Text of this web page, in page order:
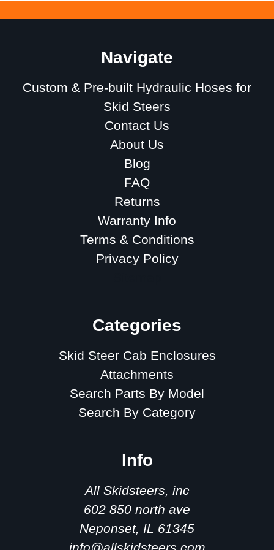
Navigate
Custom & Pre-built Hydraulic Hoses for
Skid Steers
Contact Us
About Us
Blog
FAQ
Returns
Warranty Info
Terms & Conditions
Privacy Policy
Categories
Skid Steer Cab Enclosures
Attachments
Search Parts By Model
Search By Category
Info
All Skidsteers, inc
602 850 north ave
Neponset, IL 61345